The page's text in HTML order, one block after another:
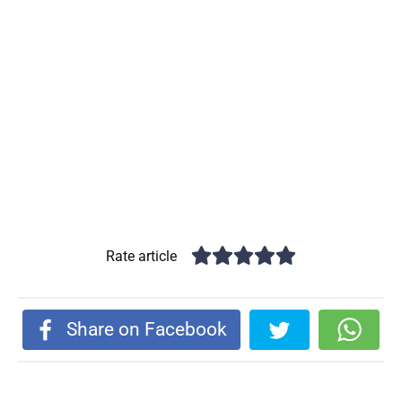
Rate article
Share on Facebook